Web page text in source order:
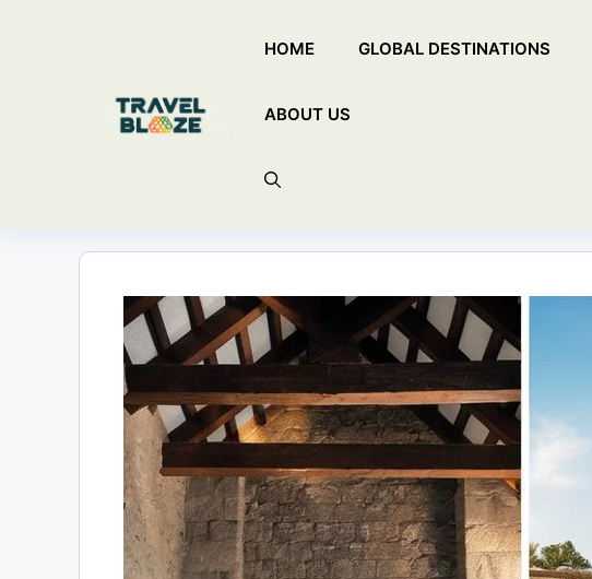
HOME GLOBAL DESTINATIONS
ABOUT US